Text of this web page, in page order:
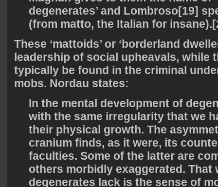
degenerates’ and Lombroso[19]
(from matto, the Italian for
These ‘mattoids’ or ‘borderland
leadership of social upheavals, while
typically be found in the criminal
mobs. Nordau states:
In the mental development of
with the same irregularity that we
their physical growth. The
cranium finds, as it were, its
faculties. Some of the latter are
others morbidly exaggerated. That
degenerates lack is the sense of